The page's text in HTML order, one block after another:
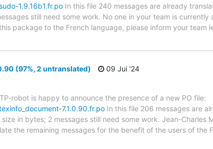
1.9.16b1.fr.po In this file 240 messages are already
still need some work. No one in your team is currently
package to the French language, please inform your team
(97%, 2 untranslated)
09 Jui '24
robot is happy to announce the presence of a new PO file:
7.1.0.90.fr.po In this file 206 messages are
in bytes; 2 messages still need some work. Jean-Charles
the remaining messages for the benefit of the users of the